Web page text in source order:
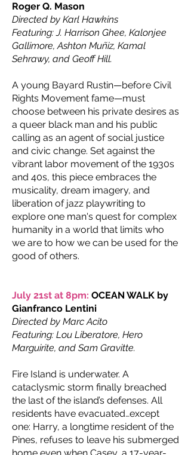
Roger Q. Mason
Directed by Karl Hawkins
Featuring: J. Harrison Ghee, Kalonjee
Gallimore, Ashton Muñiz, Kamal
Sehrawy, and Geoff Hill.
A young Bayard Rustin—before Civil
Rights Movement fame—must
choose between his private desires as
a queer black man and his public
calling as an agent of social justice
and civic change. Set against the
vibrant labor movement of the 1930s
and 40s, this piece embraces the
musicality, dream imagery, and
liberation of jazz playwriting to
explore one man's quest for complex
humanity in a world that limits who
we are to how we can be used for the
good of others.
July 21st at 8pm: OCEAN WALK by
Gianfranco Lentini
Directed by Marc Acito
Featuring: Lou Liberatore, Hero
Marguirite, and Sam Gravitte.
Fire Island is underwater. A
cataclysmic storm finally breached
the last of the island’s defenses. All
residents have evacuated…except
one: Harry, a longtime resident of the
Pines, refuses to leave his submerged